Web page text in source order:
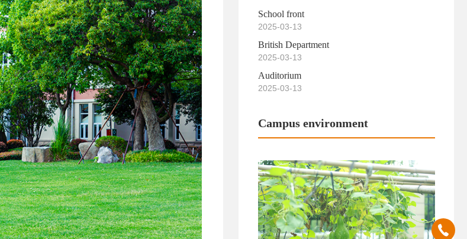
School front
2025-03-13
British Department
2025-03-13
Auditorium
2025-03-13
Campus environment